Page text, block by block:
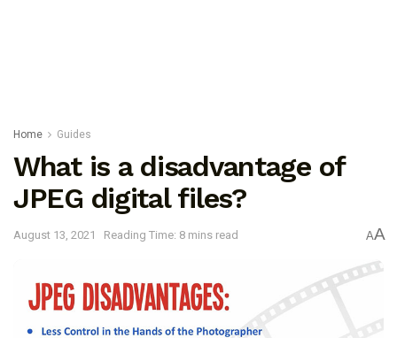
Home Guides
What is a disadvantage of
JPEG digital files?
August 13, 2021 Reading Time: 8 mins read AA